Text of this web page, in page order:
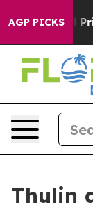
AGP PICKS
oil
Thulin